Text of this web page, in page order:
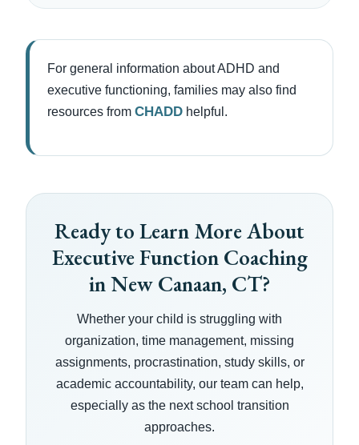
For general information about ADHD and
executive functioning, families may also find
resources from CHADD helpful.
Ready to Learn More About
Executive Function Coaching
in New Canaan, CT?
Whether your child is struggling with
organization, time management, missing
assignments, procrastination, study skills, or
academic accountability, our team can help,
especially as the next school transition
approaches.